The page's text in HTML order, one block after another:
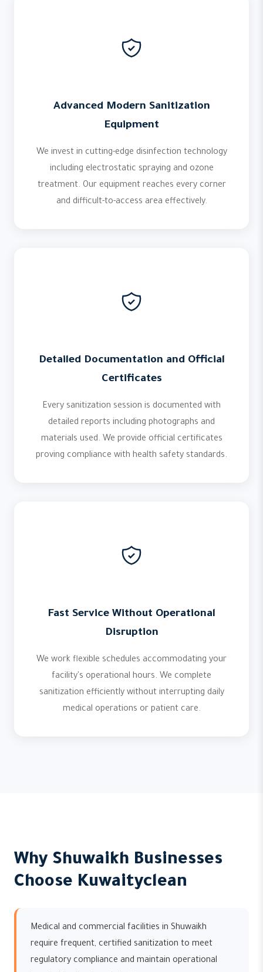
Advanced Modern Sanitization
Equipment
We invest in cutting-edge disinfection technology
including electrostatic spraying and ozone
treatment. Our equipment reaches every corner
and difficult-to-access area effectively.
Detailed Documentation and Official
Certificates
Every sanitization session is documented with
detailed reports including photographs and
materials used. We provide official certificates
proving compliance with health safety standards.
Fast Service Without Operational
Disruption
We work flexible schedules accommodating your
facility's operational hours. We complete
sanitization efficiently without interrupting daily
medical operations or patient care.
Why Shuwaikh Businesses
Choose Kuwaityclean
Medical and commercial facilities in Shuwaikh
require frequent, certified sanitization to meet
regulatory compliance and maintain operational